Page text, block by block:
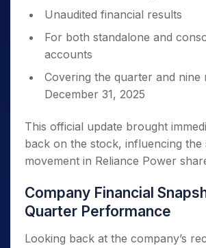
Unaudited financial results
For both standalone and
accounts
Covering the quarter and nine
December 31, 2025
This official update brought
back on the stock, influencing
movement in Reliance Power
Company Financial
Quarter Performance
Looking back at the company’s